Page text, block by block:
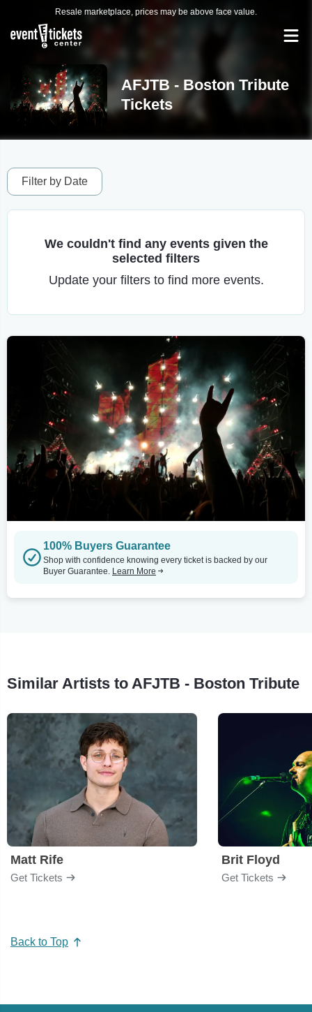
Resale marketplace, prices may be above face value.
AFJTB - Boston Tribute
Tickets
Filter by Date
We couldn't find any events given the
selected filters
Update your filters to find more events.
100% Buyers Guarantee
Shop with confidence knowing every ticket is backed by our
Buyer Guarantee. Learn More
Similar Artists to AFJTB - Boston Tribute
Matt Rife
Get Tickets
Brit Floyd
Get Tickets
Back to Top